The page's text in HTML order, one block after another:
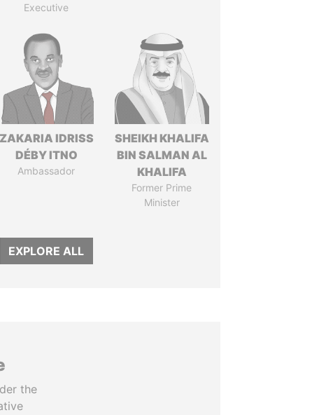
Executive
ZAKARIA IDRISS
DÉBY ITNO
Ambassador
SHEIKH KHALIFA
BIN SALMAN AL
KHALIFA
Former Prime
Minister
EXPLORE ALL
the